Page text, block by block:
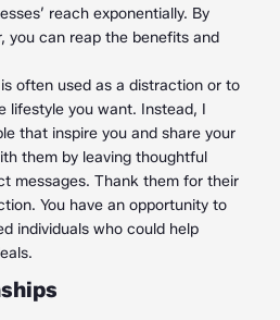
reach exponentially. By
you can reap the benefits and
often used as a distraction or to
lifestyle you want. Instead, I
that inspire you and share your
them by leaving thoughtful
messages. Thank them for their
You have an opportunity to
individuals who could help